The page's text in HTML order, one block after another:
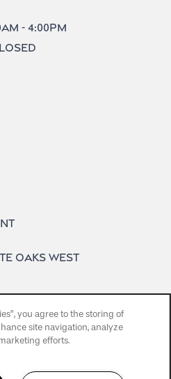
- 4:00pm
Oaks West
you agree to the storing of
site navigation, analyze
efforts.